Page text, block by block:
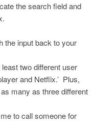
the search field and
the input back to your
two different user
and Netflix.’ Plus,
many as three different
to call someone for